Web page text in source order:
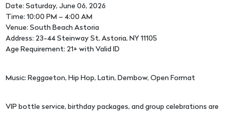
Date: Saturday, June 06, 2026
Time: 10:00 PM – 4:00 AM
Venue: South Beach Astoria
Address: 23-44 Steinway St, Astoria, NY 11105
Age Requirement: 21+ with Valid ID
Music: Reggaeton, Hip Hop, Latin, Dembow, Open Format
VIP bottle service, birthday packages, and group celebrations are